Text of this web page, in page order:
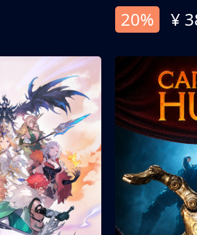
20%
¥